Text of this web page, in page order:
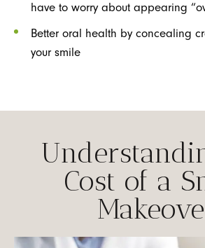
have to worry about appearing
Better oral health by concealing
your smile
Cost of a